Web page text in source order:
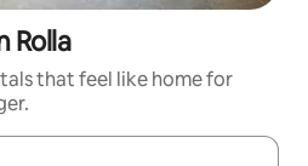
Rolla
that feel like home for